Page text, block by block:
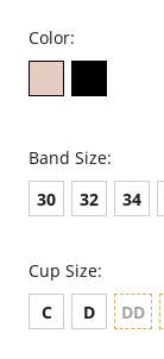
Color:
Band Size:
30
32 34
Cup Size:
C
D DD